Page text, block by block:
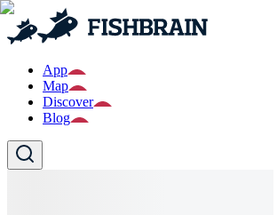
App
Map
Discover
Blog